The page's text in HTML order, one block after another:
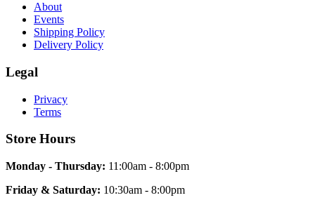
About
Events
Shipping Policy
Delivery Policy
Legal
Privacy
Terms
Store Hours
Monday - Thursday: 11:00am - 8:00pm
Friday & Saturday: 10:30am - 8:00pm